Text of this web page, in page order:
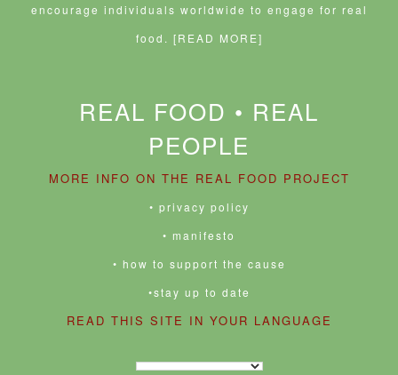
encourage individuals worldwide to engage for real
food. [READ MORE]
REAL FOOD • REAL
PEOPLE
MORE INFO ON THE REAL FOOD PROJECT
• privacy policy
• manifesto
• how to support the cause
•stay up to date
READ THIS SITE IN YOUR LANGUAGE